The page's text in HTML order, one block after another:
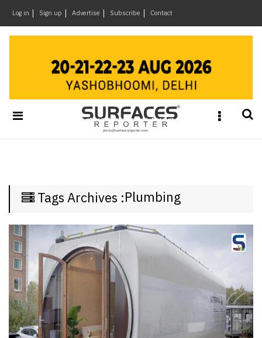
Log in Sign up Advertise Subscribe Contact
&
Materials
Week
SR
Brand
Finder
SR
Architecture
Event
×
Tags Archives :Plumbing